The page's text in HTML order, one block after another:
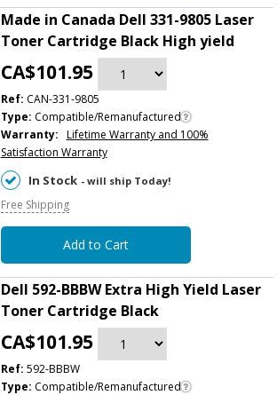
Made in Canada Dell 331-9805 Laser
Toner Cartridge Black High yield
CA$101.95
Ref: CAN-331-9805
Type: Compatible/Remanufactured
Warranty: Lifetime Warranty and 100%
Satisfaction Warranty
In Stock - will ship Today!
Free Shipping
Add to Cart
Dell 592-BBBW Extra High Yield Laser
Toner Cartridge Black
CA$101.95
Ref: 592-BBBW
Type: Compatible/Remanufactured